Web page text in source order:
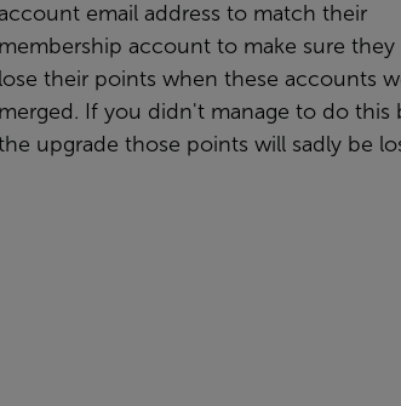
email address to match their
membership account to make sure
lose their points when these accounts
merged. If you didn't manage to do this
upgrade those points will sadly be